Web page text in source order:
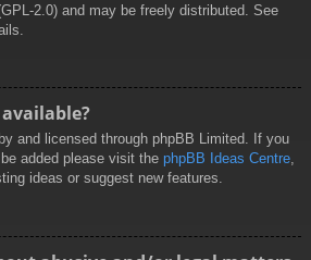
2.0) and may be freely distributed. See
and licensed through phpBB Limited. If you
added please visit the phpBB Ideas Centre,
ideas or suggest new features.